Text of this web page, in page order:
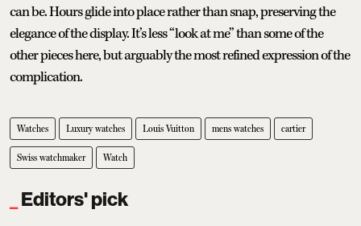
can be. Hours glide into place rather than snap, preserving the
elegance of the display. It’s less “look at me” than some of the
other pieces here, but arguably the most refined expression of the
complication.
Watches Luxury watches Louis Vuitton mens watches cartier
Swiss watchmaker Watch
Editors' pick